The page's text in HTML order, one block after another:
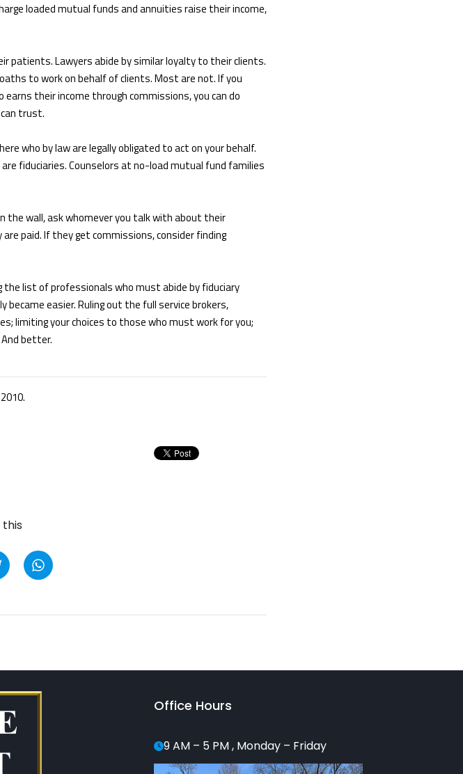
loaded mutual funds and annuities raise their income,
patients. Lawyers abide by similar loyalty to their clients.
to work on behalf of clients. Most are not. If you
their income through commissions, you can do
trust.
who by law are legally obligated to act on your behalf.
fiduciaries. Counselors at no-load mutual fund families
the wall, ask whomever you talk with about their
paid. If they get commissions, consider finding
the list of professionals who must abide by fiduciary
easier. Ruling out the full service brokers,
limiting your choices to those who must work for you;
better.
this
Office Hours
9 AM – 5 PM , Monday – Friday